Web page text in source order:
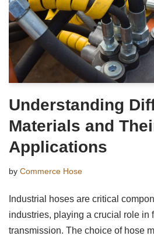
Understanding
Materials and
Applications
by Commerce Hose
Industrial hoses are critical
industries, playing a crucial role in
transmission. The choice of hose